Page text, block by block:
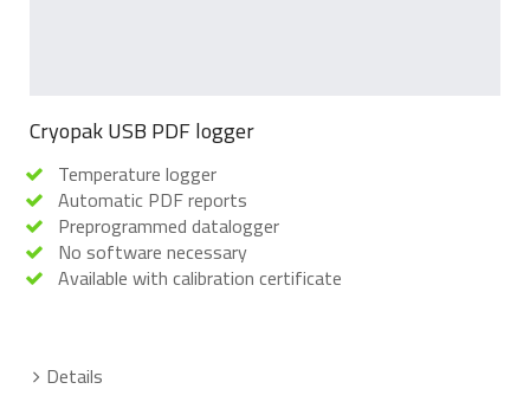
Cryopak USB PDF logger
Temperature logger
Automatic PDF reports
Preprogrammed datalogger
No software necessary
Available with calibration certificate
Details